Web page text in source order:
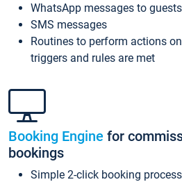
WhatsApp messages to guests
SMS messages
Routines to perform actions
triggers and rules are met
Booking Engine for
bookings
Simple 2-click booking process